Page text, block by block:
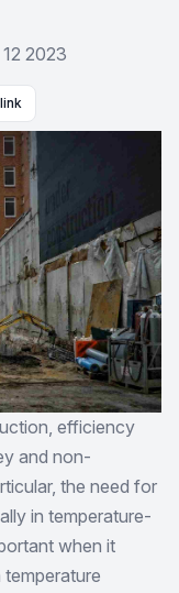
12 2023
efficiency
and non-
the need for
in temperature-
when it